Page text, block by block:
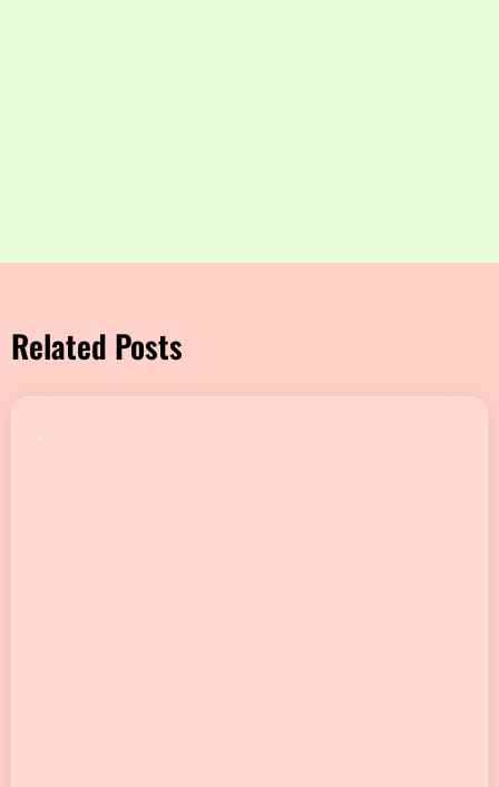
Related Posts